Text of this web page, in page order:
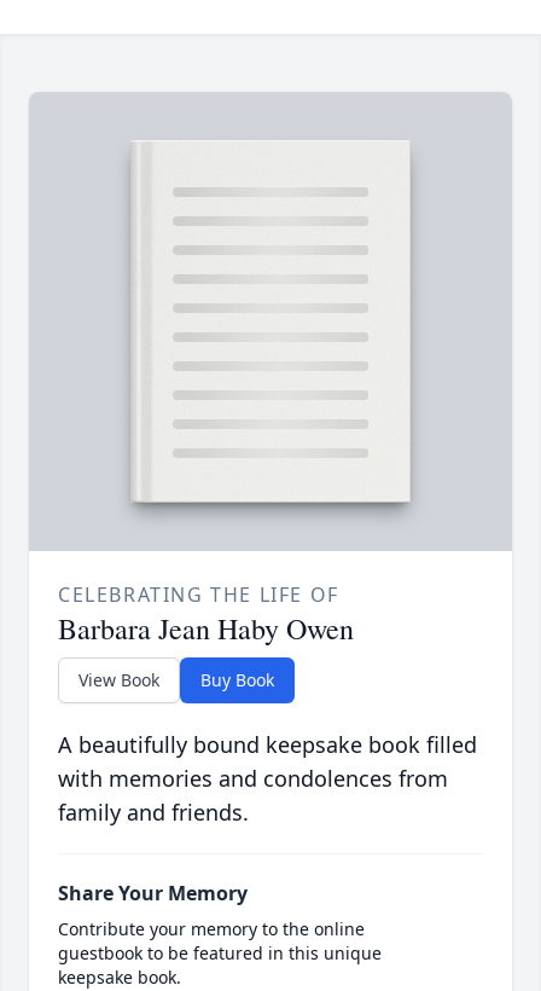
CELEBRATING THE LIFE OF
Barbara Jean Haby Owen
View Book Buy Book
A beautifully bound keepsake book filled
with memories and condolences from
family and friends.
Share Your Memory
Contribute your memory to the online
guestbook to be featured in this unique
keepsake book.